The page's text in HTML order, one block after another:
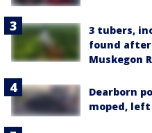
3 tubers,
found after
Muskegon
Dearborn
moped, left